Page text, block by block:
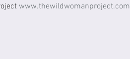
www.thewildwomanproject.com